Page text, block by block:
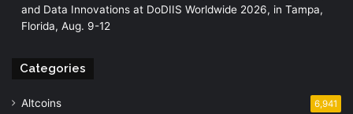
and Data Innovations at DoDIIS Worldwide 2026, in Tampa,
Florida, Aug. 9-12
Categories
Altcoins 6,941